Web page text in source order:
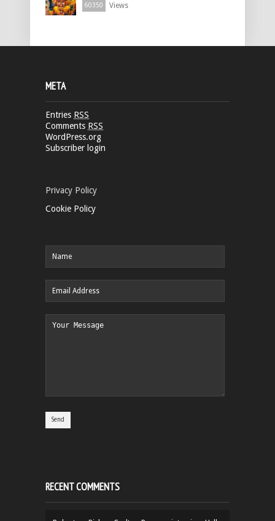
60350 Views
META
Entries RSS
Comments RSS
WordPress.org
Subscriber login
Privacy Policy
Cookie Policy
RECENT COMMENTS